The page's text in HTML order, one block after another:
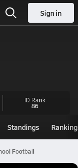
Sign in
IDRank
86
Standings
Football